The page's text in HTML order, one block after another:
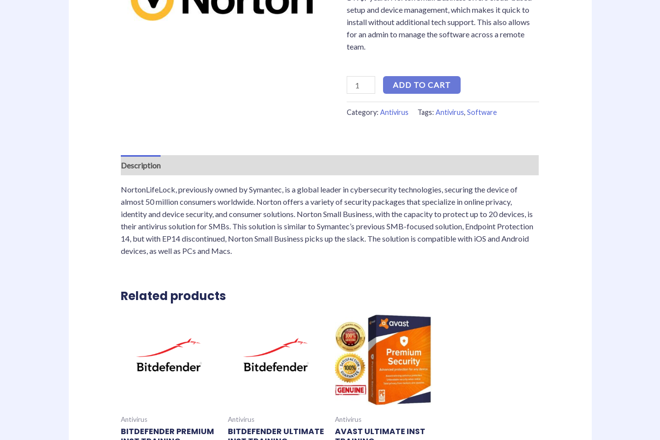
setup and device management, which makes it quick to
install without additional tech support. This also allows
for an admin to manage the software across a remote
team.
ADD TO CART
Category:Antivirus Tags:Antivirus,Software
Description
NortonLifeLock, previously owned by Symantec, is a global leader in cybersecurity technologies, securing the device of
almost 50 million consumers worldwide. Norton offers a variety of security packages that specialize in online privacy,
identity and device security, and consumer solutions. Norton Small Business, with the capacity to protect up to 20 devices, is
their antivirus solution for SMBs. This solution is similar to Symantec’s previous SMB-focused solution, Endpoint Protection
14, but with EP14 discontinued, Norton Small Business picks up the slack. The solution is compatible with iOS and Android
devices, as well as PCs and Macs.
Related products
Antivirus
BITDEFENDER PREMIUM
Antivirus
BITDEFENDER ULTIMATE
Antivirus
AVAST ULTIMATE INST